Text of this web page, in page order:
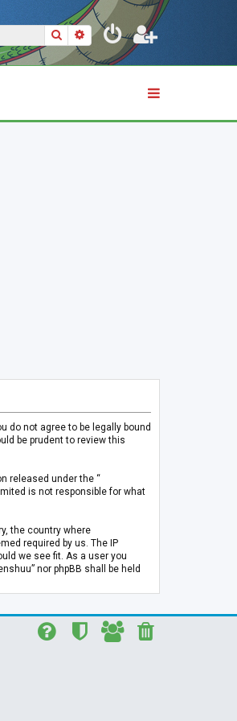
SearchAdvanced search
do not agree to be legally bound
be prudent to review this
released under the “
is not responsible for what
the country where
required by us. The IP
we see fit. As a user you
nor phpBB shall be held